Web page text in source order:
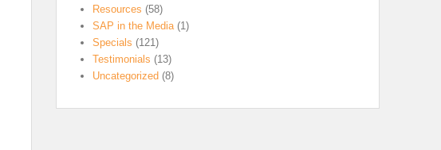
Resources (58)
SAP in the Media(1)
Specials (121)
Testimonials (13)
Uncategorized (8)